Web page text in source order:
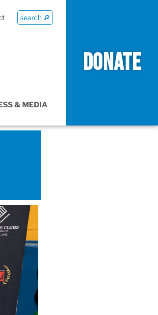
search 🔎
& MEDIA
DONATE